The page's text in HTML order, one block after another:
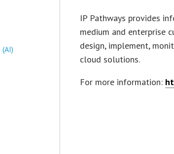
IP Pathways provides
medium and enterprise
design, implement,
cloud solutions.
For more information: